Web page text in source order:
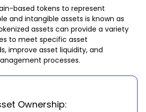
based tokens to represent
and intangible assets is known as
assets can provide a variety
to meet specific asset
improve asset liquidity, and
processes.
Ownership: